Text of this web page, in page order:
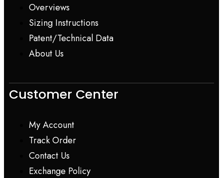
Overviews
Sizing Instructions
Patent/Technical Data
About Us
Customer Center
My Account
Track Order
Contact Us
Exchange Policy